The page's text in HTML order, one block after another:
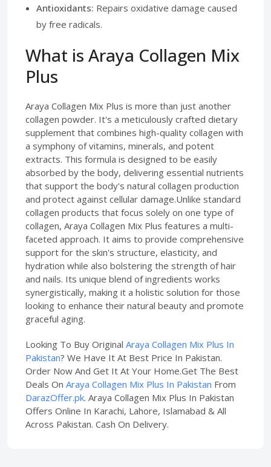
Antioxidants: Repairs oxidative damage caused
by free radicals.
What is Araya Collagen Mix
Plus
Araya Collagen Mix Plus is more than just another
collagen powder. It's a meticulously crafted dietary
supplement that combines high-quality collagen with
a symphony of vitamins, minerals, and potent
extracts. This formula is designed to be easily
absorbed by the body, delivering essential nutrients
that support the body's natural collagen production
and protect against cellular damage.Unlike standard
collagen products that focus solely on one type of
collagen, Araya Collagen Mix Plus features a multi-
faceted approach. It aims to provide comprehensive
support for the skin's structure, elasticity, and
hydration while also bolstering the strength of hair
and nails. Its unique blend of ingredients works
synergistically, making it a holistic solution for those
looking to enhance their natural beauty and promote
graceful aging.
Looking To Buy Original Araya Collagen Mix Plus In
Pakistan? We Have It At Best Price In Pakistan.
Order Now And Get It At Your Home.Get The Best
Deals On Araya Collagen Mix Plus In Pakistan From
DarazOffer.pk. Araya Collagen Mix Plus In Pakistan
Offers Online In Karachi, Lahore, Islamabad & All
Across Pakistan. Cash On Delivery.